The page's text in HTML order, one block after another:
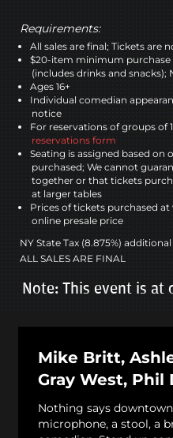
Requirements:
All sales are final; Tickets are
$20-item minimum
(includes drinks and snacks);
Ages 16+
Individual comedian
notice
For reservations of groups of
reservations form
Seating is assigned based
purchased; We cannot
together or that tickets
at larger tables
Prices of tickets purchased
online presale price
NY State Tax (8.875%) additional
ALL SALES ARE FINAL
Note: This event is at
Mike Britt,
Gray West, Phil
Nothing says downtown
microphone, a stool, a